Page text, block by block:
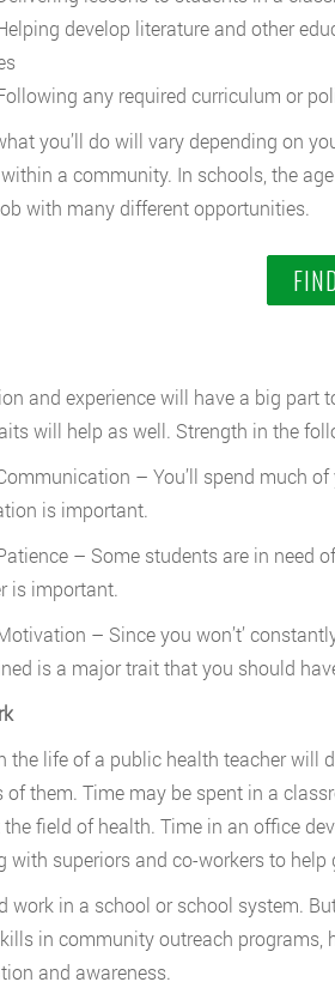
literature and other
any required curriculum or
you’ll do will vary depending on
a community. In schools, the
with many different opportunities.
and experience will have a big
will help as well. Strength in the
– You’ll spend much of
is important.
Some students are in need of
is important.
– Since you won’t’ constantly
is a major trait that you should
the life of a public health teacher will
of them. Time may be spent in a
field of health. Time in an office
with superiors and co-workers to
work in a school or school system.
in community outreach
and awareness.